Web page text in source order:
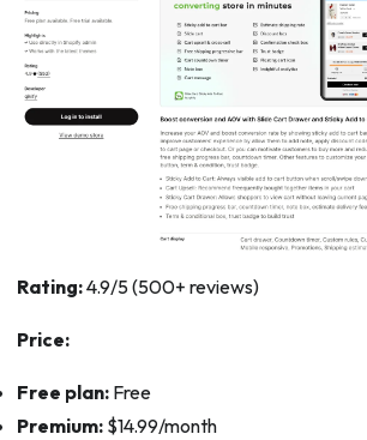
Rating:4.9/5 (500+ reviews)
Price:
Free plan:Free
Premium:$14.99/month